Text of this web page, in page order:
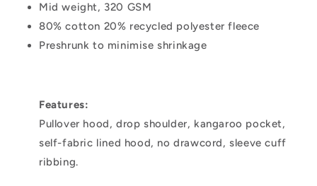
Mid weight, 320 GSM
80% cotton 20% recycled polyester fleece
Preshrunk to minimise shrinkage
Features:
Pullover hood, drop shoulder, kangaroo pocket,
self-fabric lined hood, no drawcord, sleeve cuff
ribbing.